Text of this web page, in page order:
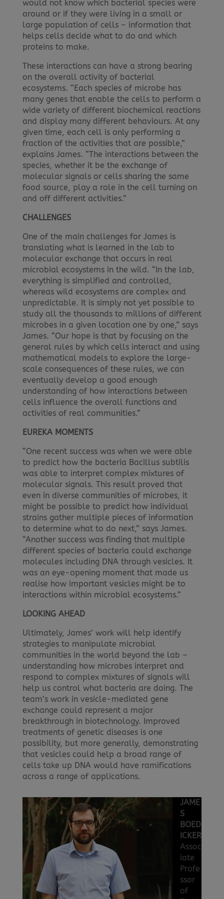
would not know which bacterial species were
around or if they were living in a small or
large population of cells – information that
helps cells decide what to do and which
proteins to make.
These interactions can have a strong bearing
on the overall activity of bacterial
ecosystems. “Each species of microbe has
many genes that enable the cells to perform a
wide variety of different biochemical reactions
and display many different behaviours. At any
given time, each cell is only performing a
fraction of the activities that are possible,”
explains James. “The interactions between the
species, whether it be the exchange of
molecular signals or cells sharing the same
food source, play a role in the cell turning on
and off different activities.”
CHALLENGES
One of the main challenges for James is
translating what is learned in the lab to
molecular exchange that occurs in real
microbial ecosystems in the wild. “In the lab,
everything is simplified and controlled,
whereas wild ecosystems are complex and
unpredictable. It is simply not yet possible to
study all the thousands to millions of different
microbes in a given location one by one,” says
James. “Our hope is that by focusing on the
general rules by which cells interact and using
mathematical models to explore the large-
scale consequences of these rules, we can
eventually develop a good enough
understanding of how interactions between
cells influence the overall functions and
activities of real communities.”
EUREKA MOMENTS
“One recent success was when we were able
to predict how the bacteria Bacillus subtilis
was able to interpret complex mixtures of
molecular signals. This result proved that
even in diverse communities of microbes, it
might be possible to predict how individual
strains gather multiple pieces of information
to determine what to do next,” says James.
“Another success was finding that multiple
different species of bacteria could exchange
molecules including DNA through vesicles. It
was an eye-opening moment that made us
realise how important vesicles might be to
interactions within microbial ecosystems.”
LOOKING AHEAD
Ultimately, James’ work will help identify
strategies to manipulate microbial
communities in the world beyond the lab –
understanding how microbes interpret and
respond to complex mixtures of signals will
help us control what bacteria are doing. The
team’s work in vesicle-mediated gene
exchange could represent a major
breakthrough in biotechnology. Improved
treatments of genetic diseases is one
possibility, but more generally, demonstrating
that vesicles could help a broad range of
cells take up DNA would have ramifications
across a range of applications.
JAME
S
BOED
ICKER
Assoc
iate
Profe
ssor
of